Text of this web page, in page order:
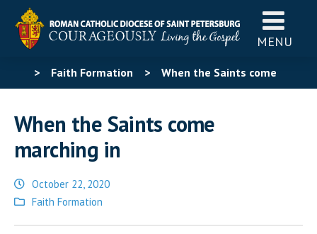
MENU
> Faith Formation > When the Saints come
When the Saints come
marching in
October 22, 2020
Posted
Faith Formation